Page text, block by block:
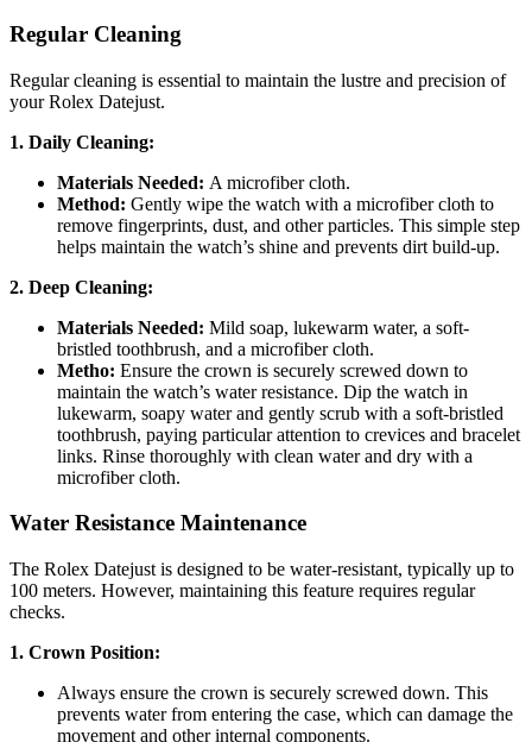
Regular Cleaning
Regular cleaning is essential to maintain the lustre and precision of
your Rolex Datejust.
1. Daily Cleaning:
Materials Needed: A microfiber cloth.
Method: Gently wipe the watch with a microfiber cloth to
remove fingerprints, dust, and other particles. This simple step
helps maintain the watch’s shine and prevents dirt build-up.
2. Deep Cleaning:
Materials Needed: Mild soap, lukewarm water, a soft-
bristled toothbrush, and a microfiber cloth.
Metho: Ensure the crown is securely screwed down to
maintain the watch’s water resistance. Dip the watch in
lukewarm, soapy water and gently scrub with a soft-bristled
toothbrush, paying particular attention to crevices and bracelet
links. Rinse thoroughly with clean water and dry with a
microfiber cloth.
Water Resistance Maintenance
The Rolex Datejust is designed to be water-resistant, typically up to
100 meters. However, maintaining this feature requires regular
checks.
1. Crown Position:
Always ensure the crown is securely screwed down. This
prevents water from entering the case, which can damage the
movement and other internal components.